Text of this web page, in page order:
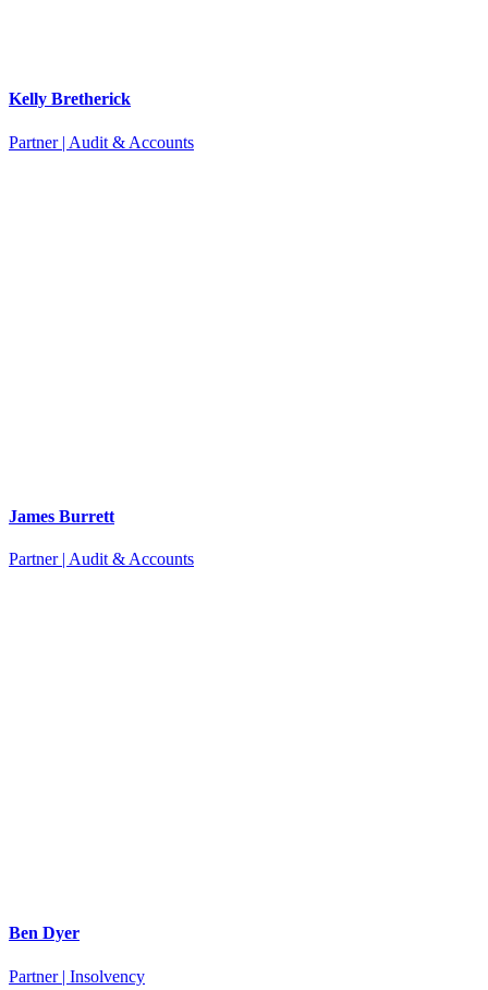
Kelly Bretherick
Partner | Audit & Accounts
James Burrett
Partner | Audit & Accounts
Ben Dyer
Partner | Insolvency